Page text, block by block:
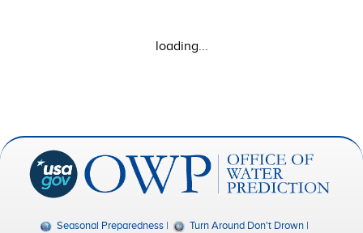
loading...
Seasonal Preparedness
Turn Around Don't Drown